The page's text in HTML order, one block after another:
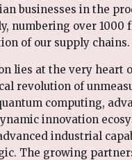
businesses in the
numbering over
of our supply chains.
lies at the very heart
revolution of
computing,
innovation
industrial
The growing